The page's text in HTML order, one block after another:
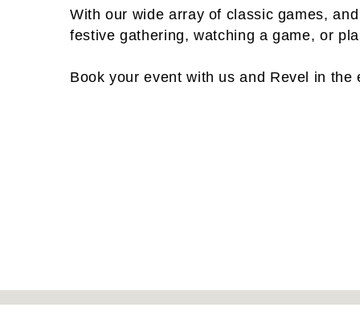
With our wide array of classic games,
festive gathering, watching a game, or
Book your event with us and Revel in